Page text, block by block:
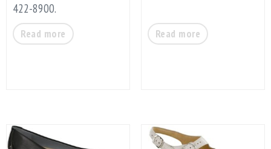
422-8900.
Read more Read more